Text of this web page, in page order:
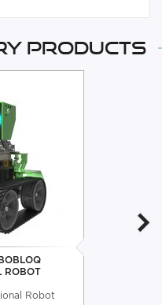
products
ROBOT
Robot